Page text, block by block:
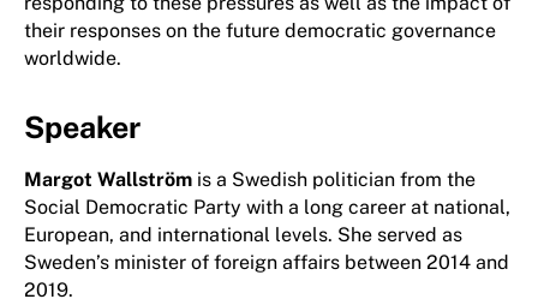
their responses on the future democratic governance
worldwide.
Speaker
Margot Wallström is a Swedish politician from the
Social Democratic Party with a long career at national,
European, and international levels. She served as
Sweden’s minister of foreign affairs between 2014 and
2019.